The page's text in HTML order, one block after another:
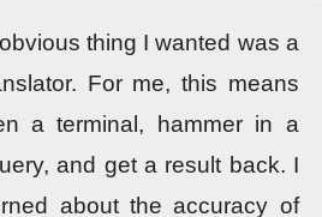
thing I wanted was a
For me, this means
a terminal, hammer in a
and get a result back. I
about the accuracy of